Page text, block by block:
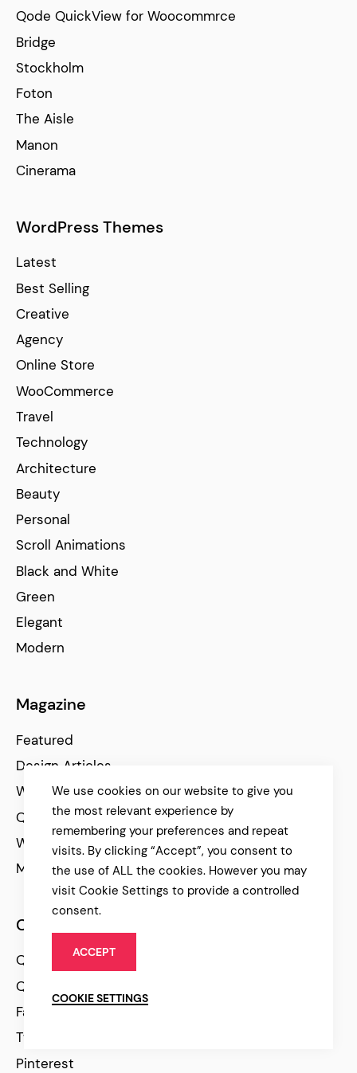
Qode QuickView for Woocommrce
Bridge
Stockholm
Foton
The Aisle
Manon
Cinerama
WordPress Themes
Latest
Best Selling
Creative
Agency
Online Store
WooCommerce
Travel
Technology
Architecture
Beauty
Personal
Scroll Animations
Black and White
Green
Elegant
Modern
Magazine
Featured
Design Articles
WP Tutorials
Qode Stories
WP Resources
Marketing Articles
Community
Qode Help Center
Qode Tutorials
Facebook
Twitter
Pinterest
We use cookies on our website to give you
the most relevant experience by
remembering your preferences and repeat
visits. By clicking “Accept”, you consent to
the use of ALL the cookies. However you may
visit Cookie Settings to provide a controlled
consent.
ACCEPT
COOKIE SETTINGS